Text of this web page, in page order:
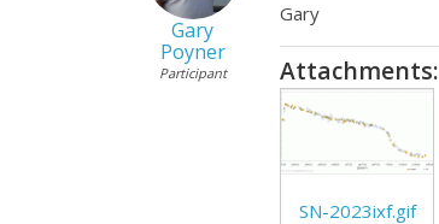
Gary
Poyner
Participant
Gary
Attachments:
SN-2023ixf.gif